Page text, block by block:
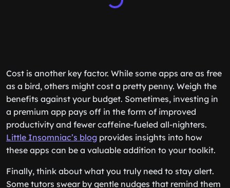
Cost is another key factor. While some apps are as free
as a bird, others might cost a pretty penny. Weigh the
benefits against your budget. Sometimes, investing in
a premium app pays off in the form of improved
productivity and fewer caffeine-fueled all-nighters.
Little Insomniac’s blog provides insights into how
these apps can be a valuable addition to your toolkit.
Finally, think about what you truly need to stay alert.
Some tutors swear by gentle nudges that remind them